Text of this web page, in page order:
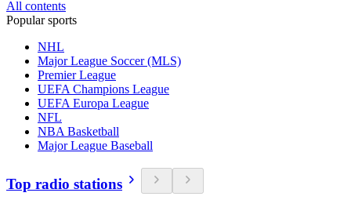
All contents
Popular sports
NHL
Major League Soccer (MLS)
Premier League
UEFA Champions League
UEFA Europa League
NFL
NBA Basketball
Major League Baseball
Top radio stations